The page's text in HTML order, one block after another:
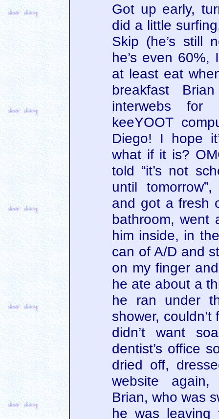
Got up early,
did a little
Skip (he’s still
he’s even 60%,
at least eat
breakfast
interwebs
keeYOOT
Diego! I hope
what if it is?
told “it’s not
until
and got a fresh
bathroom, went
him inside, in
can of A/D and
on my finger
he ate about a
he ran under
shower,
didn’t want
dentist’s office
dried off,
website
Brian, who was
he was